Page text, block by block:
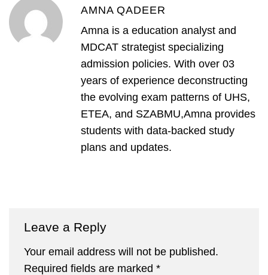
AMNA QADEER
Amna is a education analyst and
MDCAT strategist specializing
admission policies. With over 03
years of experience deconstructing
the evolving exam patterns of UHS,
ETEA, and SZABMU,Amna provides
students with data-backed study
plans and updates.
Leave a Reply
Your email address will not be published.
Required fields are marked *